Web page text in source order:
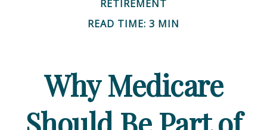
RETIREMENT
READ TIME: 3 MIN
Why Medicare